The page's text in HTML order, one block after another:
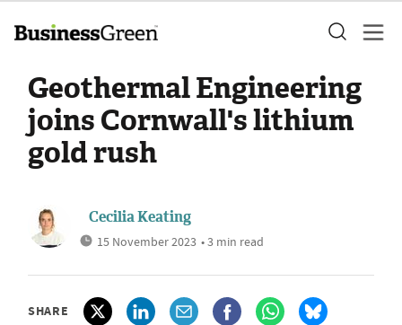
Geothermal Engineering
joins Cornwall's lithium
gold rush
Cecilia Keating
15 November 2023 • 3 min read
SHARE